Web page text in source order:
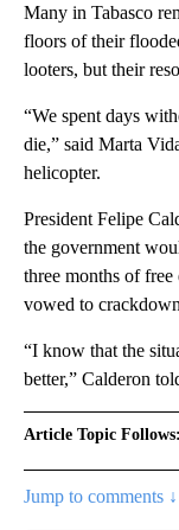
Many in Tabasco
floors of their
looters, but their
“We spent days
die,” said Marta
helicopter.
President Felipe
the government
three months of
vowed to
“I know that the
better,” Calderon
Article Topic Follows:
Jump to comments ↓